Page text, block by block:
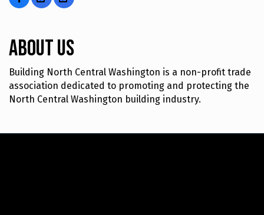
About Us
Building North Central Washington is a non-profit trade
association dedicated to promoting and protecting the
North Central Washington building industry.